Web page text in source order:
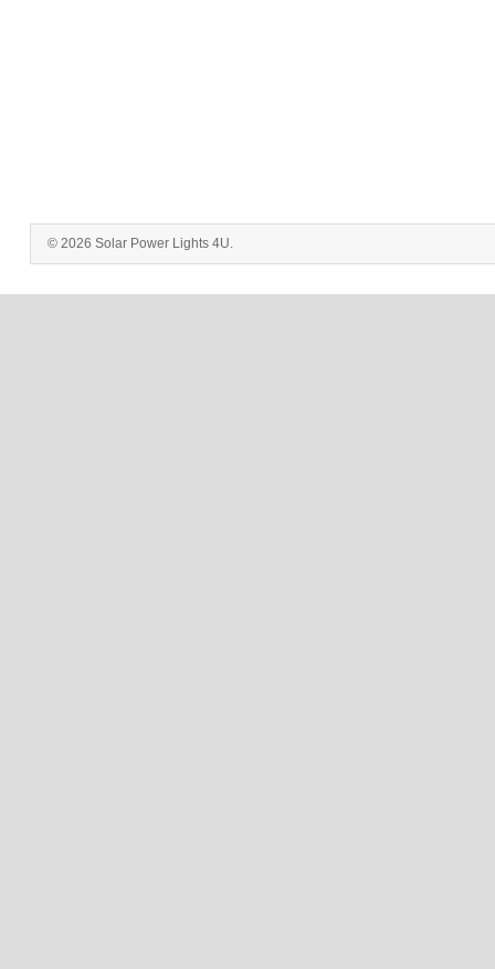
© 2026 Solar Power Lights 4U.